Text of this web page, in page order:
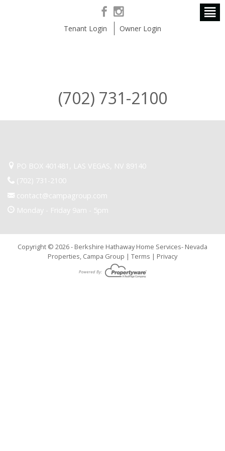
Tenant Login Owner Login
(702) 731-2100
PO BOX 401481, LAS VEGAS, NV 89140
(702) 731-2100
contact@campagroup.com
Monday - Friday 9am - 5pm
Copyright © 2026 - Berkshire Hathaway Home Services- Nevada
Properties, Campa Group | Terms | Privacy